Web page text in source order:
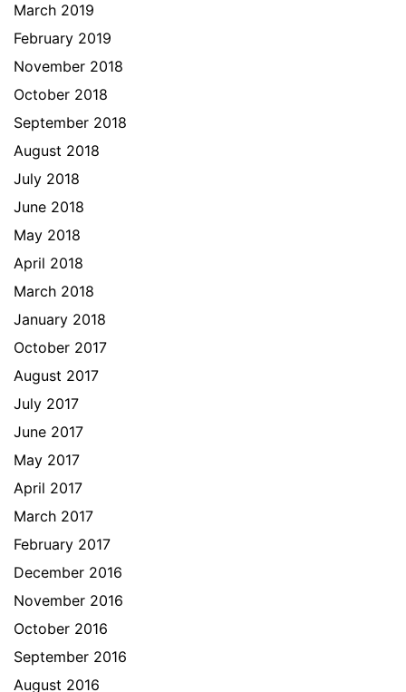
March 2019
February 2019
November 2018
October 2018
September 2018
August 2018
July 2018
June 2018
May 2018
April 2018
March 2018
January 2018
October 2017
August 2017
July 2017
June 2017
May 2017
April 2017
March 2017
February 2017
December 2016
November 2016
October 2016
September 2016
August 2016